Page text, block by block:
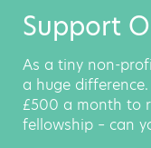
Support
As a tiny non-
a huge
£500 a month to
fellowship – can